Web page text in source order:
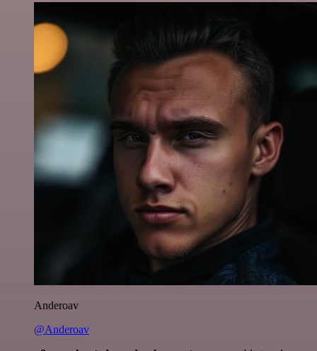
Anderoav
@Anderoav